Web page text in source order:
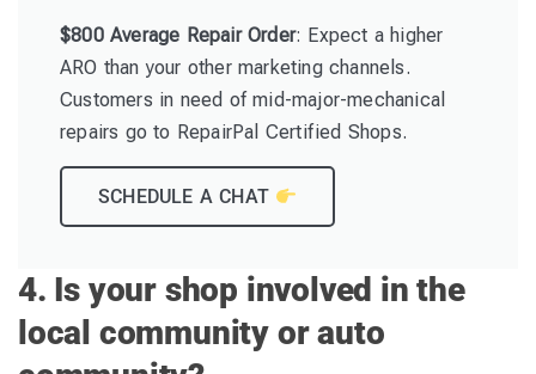
$800 Average Repair Order: Expect a higher
ARO than your other marketing channels.
Customers in need of mid-major-mechanical
repairs go to RepairPal Certified Shops.
SCHEDULE A CHAT
4. Is your shop involved in the
local community or auto